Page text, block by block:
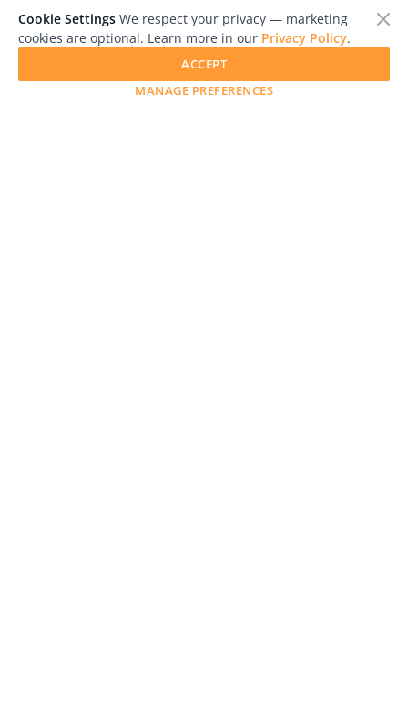
Cookie Settings We respect your privacy — marketing
cookies are optional. Learn more in our Privacy Policy.
MANAGE PREFERENCES
ACCEPT